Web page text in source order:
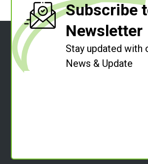
Subscribe
Newsletter
Stay updated with
News & Update